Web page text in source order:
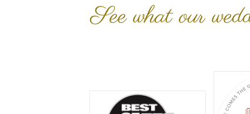
See what our